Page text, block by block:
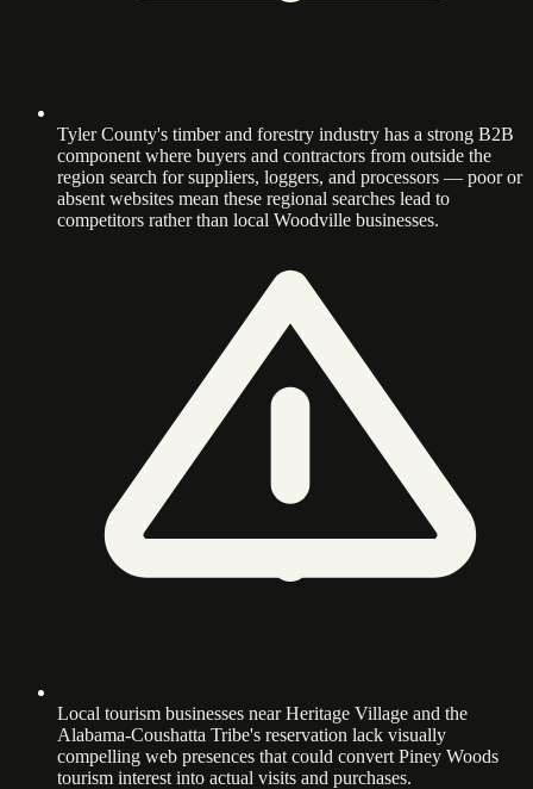
Tyler County's timber and forestry industry has a strong B2B
component where buyers and contractors from outside the
region search for suppliers, loggers, and processors — poor or
absent websites mean these regional searches lead to
competitors rather than local Woodville businesses.
Local tourism businesses near Heritage Village and the
Alabama-Coushatta Tribe's reservation lack visually
compelling web presences that could convert Piney Woods
tourism interest into actual visits and purchases.